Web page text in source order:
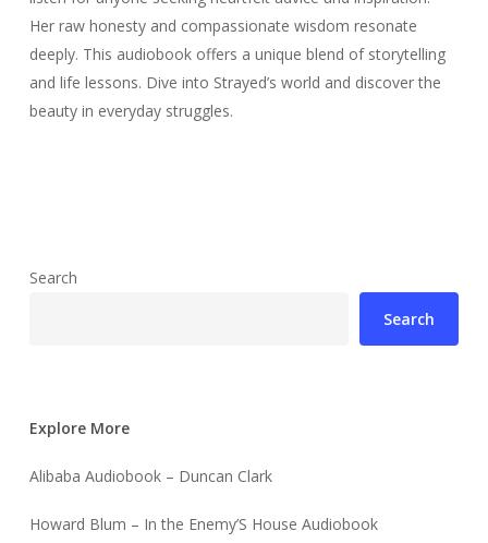
Her raw honesty and compassionate wisdom resonate
deeply. This audiobook offers a unique blend of storytelling
and life lessons. Dive into Strayed’s world and discover the
beauty in everyday struggles.
Search
Search
Explore More
Alibaba Audiobook – Duncan Clark
Howard Blum – In the Enemy’S House Audiobook